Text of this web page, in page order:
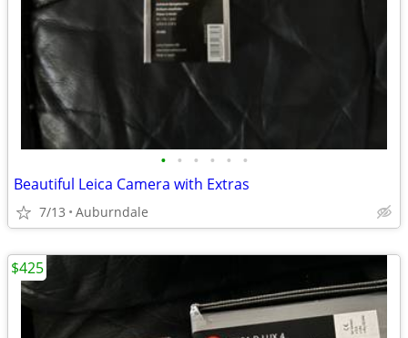
• • • • • •
Beautiful Leica Camera with Extras
7/13 Auburndale
$425